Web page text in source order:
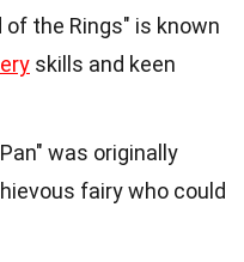
of the Rings" is known
skills and keen
was originally
fairy who could